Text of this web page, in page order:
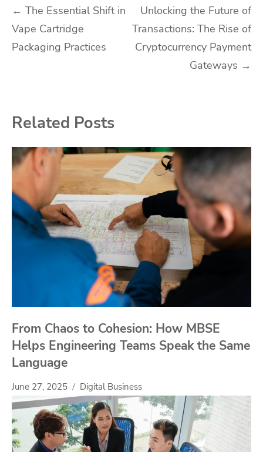
Post
navigation
← The Essential Shift in
Vape Cartridge
Packaging Practices
Unlocking the Future of
Transactions: The Rise of
Cryptocurrency Payment
Gateways →
Related Posts
From Chaos to Cohesion: How MBSE
Helps Engineering Teams Speak the Same
Language
June 27, 2025 Digital Business